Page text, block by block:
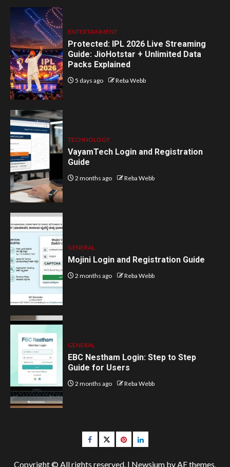
ENTERTAINMENT
Protected: IPL 2026 Live Streaming
Guide: JioHotstar + Unlimited Data
Packs Explained
5 days ago Reba Webb
TECHNOLOGY
VayamTech Login and Registration
Guide
2 months ago Reba Webb
GENERAL
Mojini Login and Registration Guide
2 months ago Reba Webb
GENERAL
EBC Nestham Login: Step to Step
Guide for Users
2 months ago Reba Webb
Facebook
Twitterpinterestlinkedin
Copyright © All rights reserved. | Newsium by AF themes.